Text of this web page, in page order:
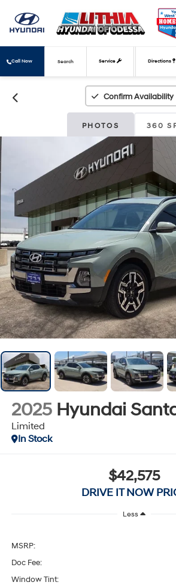
Call Now Service Directions
Search
Confirm Availability
PHOTOS 360
2025 Hyundai
Limited
In Stock
$42,575
DRIVE IT NOW
Less
MSRP:
Doc Fee:
Window Tint: